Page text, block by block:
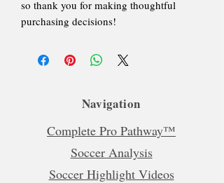
so thank you for making thoughtful
purchasing decisions!
Navigation
Complete Pro Pathway™
Soccer Analysis
Soccer Highlight Videos